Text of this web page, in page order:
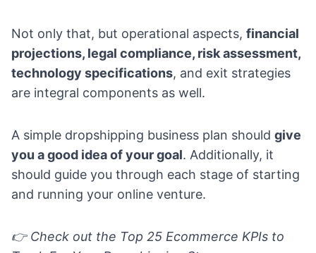
Not only that, but operational aspects, financial
projections, legal compliance, risk assessment,
technology specifications, and exit strategies
are integral components as well.
A simple dropshipping business plan should give
you a good idea of your goal. Additionally, it
should guide you through each stage of starting
and running your online venture.
👉 Check out the Top 25 Ecommerce KPIs to